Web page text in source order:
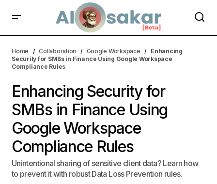
Compliance Rules | AI Alosakar
Home Collaboration Google Workspace
Enhancing
Security for SMBs in Finance Using Google Workspace
Compliance Rules
Enhancing Security for
SMBs in Finance Using
Google Workspace
Compliance Rules
Unintentional sharing of sensitive client data? Learn how
to prevent it with robust Data Loss Prevention rules.